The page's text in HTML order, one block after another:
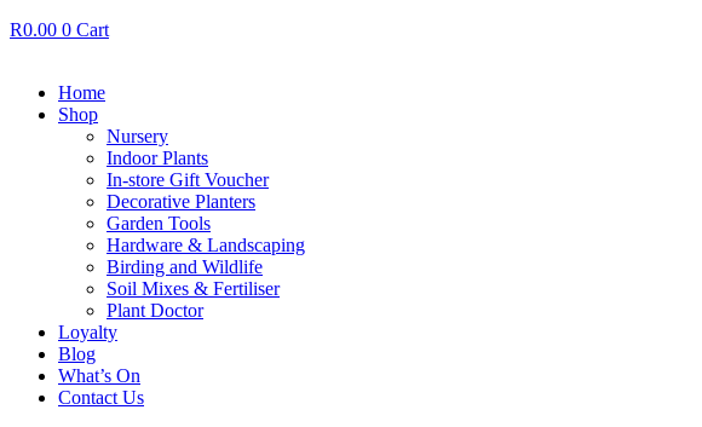
R0.00 0 Cart
Home
Shop
Nursery
Indoor Plants
In-store Gift Voucher
Decorative Planters
Garden Tools
Hardware & Landscaping
Birding and Wildlife
Soil Mixes & Fertiliser
Plant Doctor
Loyalty
Blog
What’s On
Contact Us